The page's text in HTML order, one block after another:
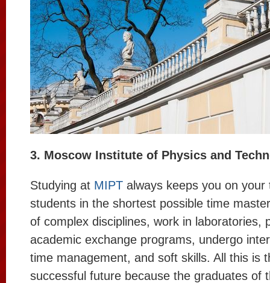
3. Moscow Institute of Physics and
Studying at MIPT always keeps you on your
students in the shortest possible time
of complex disciplines, work in laboratories,
academic exchange programs, undergo
time management, and soft skills. All this is
successful future because the graduates of